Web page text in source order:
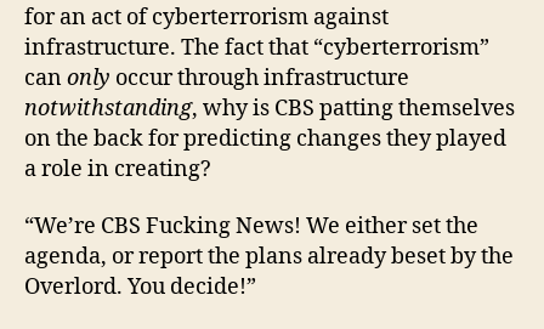
for an act of cyberterrorism against
infrastructure. The fact that “cyberterrorism”
canonly occur through infrastructure
notwithstanding, why is CBS patting themselves
on the back for predicting changes they played
a role in creating?
“We’re CBS Fucking News! We either set the
agenda, or report the plans already beset by the
Overlord. You decide!”